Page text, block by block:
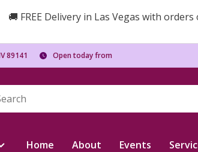
🚚 FREE Delivery in Las Vegas with
89141 Open today from
Home About Events